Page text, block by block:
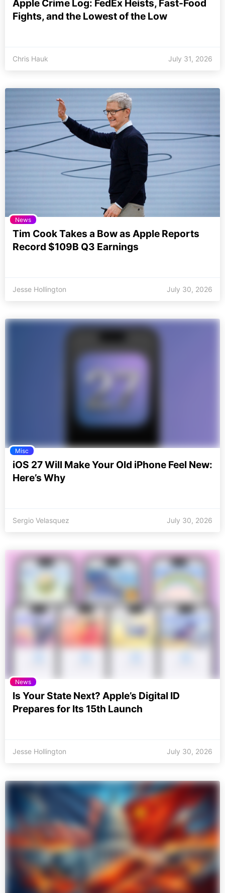
Apple Crime Log: FedEx Heists, Fast-Food
Fights, and the Lowest of the Low
Chris Hauk July 31, 2026
News
Tim Cook Takes a Bow as Apple Reports
Record $109B Q3 Earnings
Jesse Hollington July 30, 2026
Misc
iOS 27 Will Make Your Old iPhone Feel New:
Here’s Why
Sergio Velasquez July 30, 2026
News
Is Your State Next? Apple’s Digital ID
Prepares for Its 15th Launch
Jesse Hollington July 30, 2026